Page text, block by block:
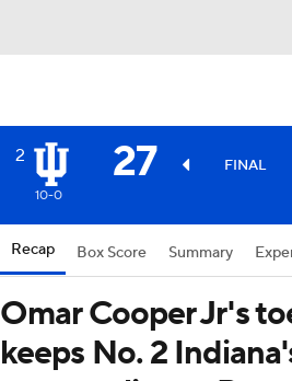
2 27 FINAL
10-0
Recap Box Score Summary
Omar Cooper Jr's
keeps No. 2